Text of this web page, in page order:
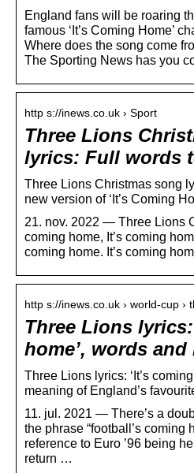
England fans will be roaring
famous ‘It’s Coming Home’
Where does the song come
The Sporting News has you
http s://inews.co.uk › Sport
Three Lions
lyrics: Full words
Three Lions Christmas song
new version of ‘It’s Coming
21. nov. 2022 — Three Lions
coming home, It’s coming
coming home. It’s coming
http s://inews.co.uk › world-cup ›
Three Lions lyrics:
home’, words
Three Lions lyrics: ‘It’s
meaning of England’s
11. jul. 2021 — There’s a
the phrase “football’s coming
reference to Euro ’96 being
return …